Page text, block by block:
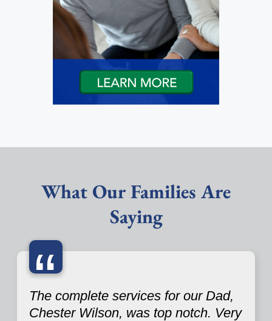
What Our Families Are
Saying
“
The complete services for our Dad,
Chester Wilson, was top notch. Very